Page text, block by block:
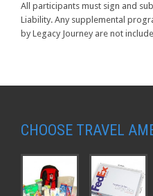
All participants must sign and
Liability. Any supplemental
by Legacy Journey are not
CHOOSE TRAVEL